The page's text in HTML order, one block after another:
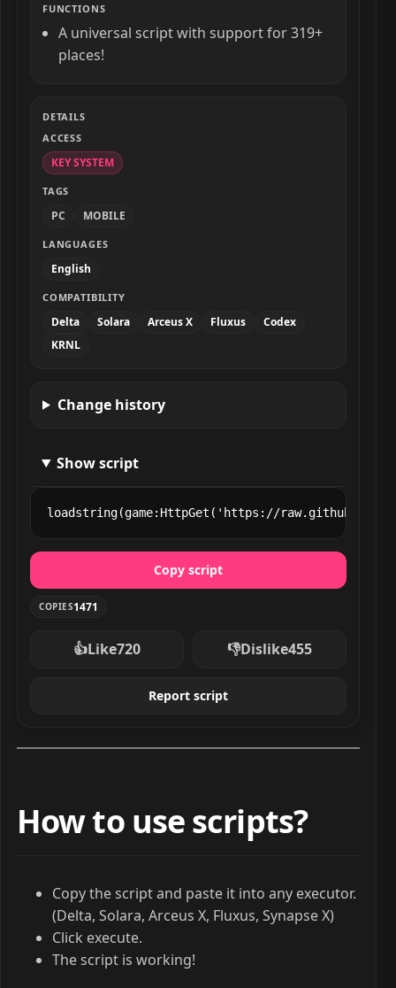
FUNCTIONS
A universal script with support for 319+
places!
DETAILS
ACCESS
KEY SYSTEM
TAGS
PC MOBILE
LANGUAGES
English
COMPATIBILITY
Delta Solara Arceus X Fluxus
Codex
KRNL
Change history
Show script
loadstring(game:HttpGet('https://
Copy script
COPIES1471
👍Like720 👎Dislike455
Report script
How to use scripts?
Copy the script and paste it into any executor.
(Delta, Solara, Arceus X, Fluxus, Synapse X)
Click execute.
The script is working!